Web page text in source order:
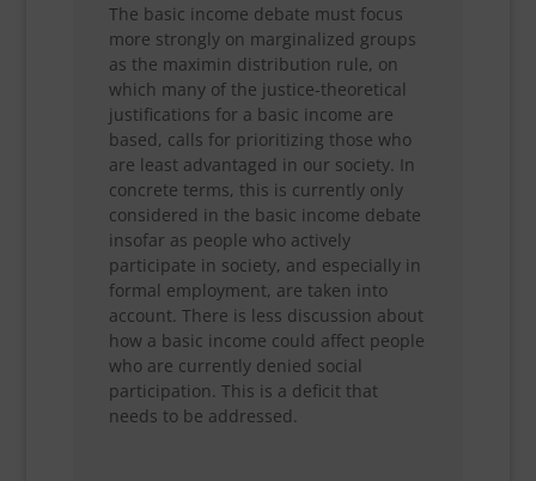
The basic income debate must focus
more strongly on marginalized groups
as the maximin distribution rule, on
which many of the justice-theoretical
justifications for a basic income are
based, calls for prioritizing those who
are least advantaged in our society. In
concrete terms, this is currently only
considered in the basic income debate
insofar as people who actively
participate in society, and especially in
formal employment, are taken into
account. There is less discussion about
how a basic income could affect people
who are currently denied social
participation. This is a deficit that
needs to be addressed.